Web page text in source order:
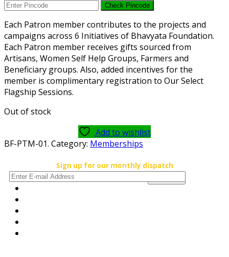
Check Pincode
Each Patron member contributes to the projects and
campaigns across 6 Initiatives of Bhavyata Foundation.
Each Patron member receives gifts sourced from
Artisans, Women Self Help Groups, Farmers and
Beneficiary groups. Also, added incentives for the
member is complimentary registration to Our Select
Flagship Sessions.
Out of stock
Add to wishlist
BF-PTM-01. Category: Memberships
Sign up for our monthly dispatch